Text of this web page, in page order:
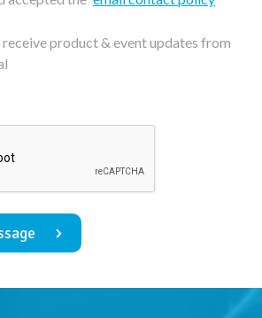
product & event updates from